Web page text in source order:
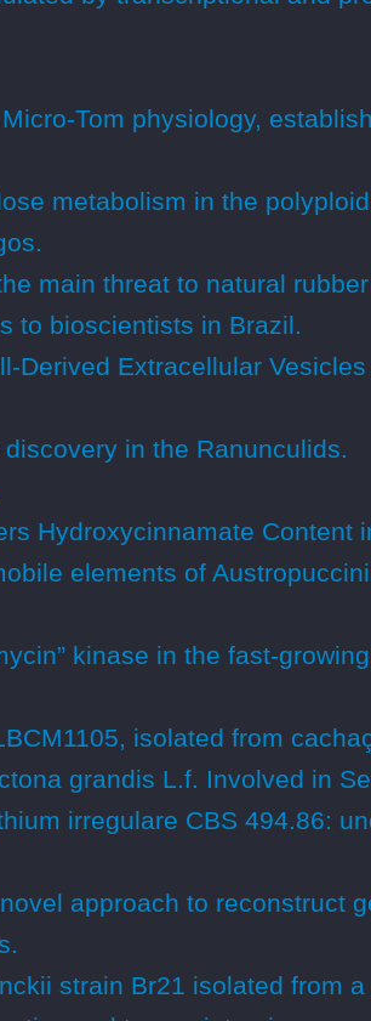
Tom physiology,
metabolism in the
main threat to natural
to bioscientists in Brazil.
Extracellular
in the Ranunculids.
Hydroxycinnamate Content
elements of
kinase in the fast-
isolated from
grandis L.f. Involved in
irregulare CBS 494.86:
approach to reconstruct
strain Br21 isolated from